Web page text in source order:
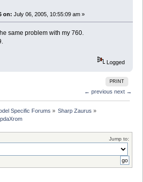
on: July 06, 2005, 10:55:09 am »
same problem with my 760.
Logged
PRINT
← previous next →
Specific Forums » Sharp Zaurus »
Jump to: